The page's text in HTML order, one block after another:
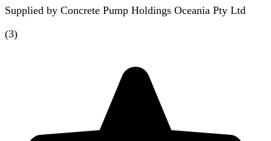
Supplied by Concrete Pump Holdings Oceania Pty Ltd
(3)